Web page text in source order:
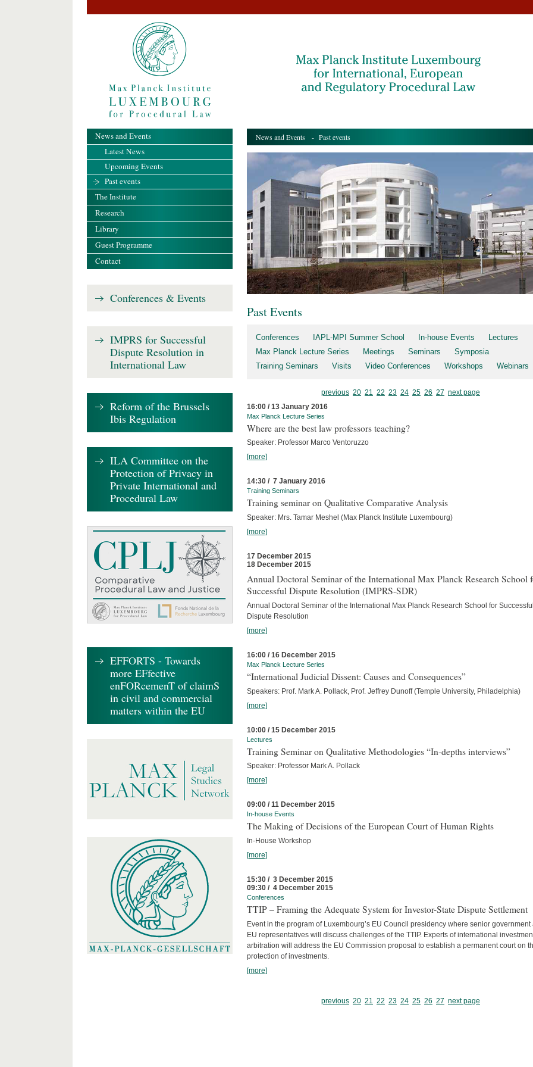
News and Events - Past events
Past Events
Conferences IAPL-MPI Summer School In-house Events
Lectures
Max Planck Lecture Series
Meetings Seminars
Symposia
Training Seminars
Visits Video Conferences Workshops Webinars
previous 20 21 22 23 24 25 26 27 next page
16:00 / 13 January 2016
Max Planck Lecture Series
Where are the best law professors teaching?
Speaker: Professor Marco Ventoruzzo
[more]
14:30 / 7 January 2016
Training Seminars
Training seminar on Qualitative Comparative Analysis
Speaker: Mrs. Tamar Meshel (Max Planck Institute Luxembourg)
[more]
17 December 2015
18 December 2015
Annual Doctoral Seminar of the International Max Planck Research School
Successful Dispute Resolution (IMPRS-SDR)
Annual Doctoral Seminar of the International Max Planck Research School for
Dispute Resolution
[more]
16:00 / 16 December 2015
Max Planck Lecture Series
“International Judicial Dissent: Causes and Consequences”
Speakers: Prof. Mark A. Pollack, Prof. Jeffrey Dunoff (Temple University, Philadelphia)
[more]
10:00 / 15 December 2015
Lectures
Training Seminar on Qualitative Methodologies “In-depths interviews”
Speaker: Professor Mark A. Pollack
[more]
09:00 / 11 December 2015
In-house Events
The Making of Decisions of the European Court of Human Rights
In-House Workshop
[more]
15:30 / 3 December 2015
09:30 / 4 December 2015
Conferences
TTIP – Framing the Adequate System for Investor-State Dispute Settlement
Event in the program of Luxembourg’s EU Council presidency where senior government
EU representatives will discuss challenges of the TTIP. Experts of international
arbitration will address the EU Commission proposal to establish a permanent court on
protection of investments.
[more]
previous 20 21 22 23 24 25 26 27 next page
News and Events
Latest News
Upcoming Events
Past events
The Institute
Research
Library
Guest Programme
Contact
Conferences & Events
IMPRS for Successful
Dispute Resolution in
International Law
Reform of the Brussels
Ibis Regulation
ILA Committee on the
Protection of Privacy in
Private International and
Procedural Law
EFFORTS - Towards
more EFfective
enFORcemenT of claimS
in civil and commercial
matters within the EU